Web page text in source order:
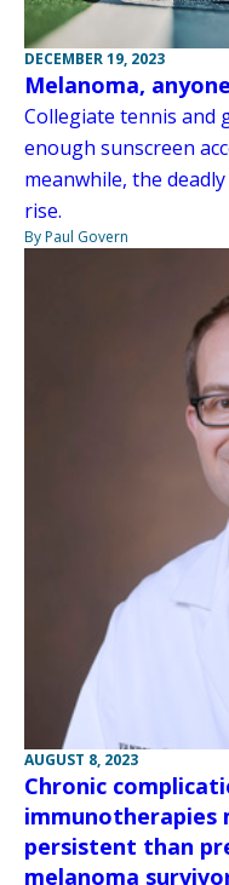
DECEMBER 19, 2023
Melanoma,
Collegiate tennis and
enough sunscreen
meanwhile, the
rise.
By Paul Govern
AUGUST 8, 2023
Chronic
immunotherapies
persistent than
melanoma